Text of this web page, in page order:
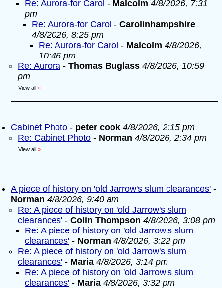
Re: Aurora-for Carol - Malcolm 4/8/2026, 7:31
pm
Re: Aurora-for Carol - Carolinhampshire
4/8/2026, 8:25 pm
Re: Aurora-for Carol - Malcolm 4/8/2026,
10:46 pm
Re: Aurora - Thomas Buglass 4/8/2026, 10:59
pm
View all »
Cabinet Photo - peter cook 4/8/2026, 2:15 pm
Re: Cabinet Photo - Norman 4/8/2026, 2:34 pm
View all »
A piece of history on 'old Jarrow's slum clearances' -
Norman 4/8/2026, 9:40 am
Re: A piece of history on 'old Jarrow's slum
clearances' - Colin Thompson 4/8/2026, 3:08 pm
Re: A piece of history on 'old Jarrow's slum
clearances' - Norman 4/8/2026, 3:22 pm
Re: A piece of history on 'old Jarrow's slum
clearances' - Maria 4/8/2026, 3:14 pm
Re: A piece of history on 'old Jarrow's slum
clearances' - Maria 4/8/2026, 3:32 pm